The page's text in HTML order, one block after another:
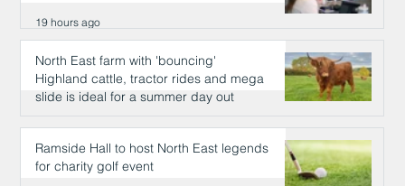
19 hours ago
North East farm with 'bouncing'
Highland cattle, tractor rides and mega
slide is ideal for a summer day out
19 hours ago
Ramside Hall to host North East legends
for charity golf event